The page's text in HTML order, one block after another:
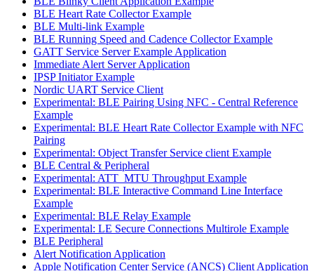
BLE Heart Rate Collector Example
BLE Multi-link Example
BLE Running Speed and Cadence Collector Example
GATT Service Server Example Application
Immediate Alert Server Application
IPSP Initiator Example
Nordic UART Service Client
Experimental: BLE Pairing Using NFC - Central Reference
Example
Experimental: BLE Heart Rate Collector Example with NFC
Pairing
Experimental: Object Transfer Service client Example
BLE Central & Peripheral
Experimental: ATT_MTU Throughput Example
Experimental: BLE Interactive Command Line Interface
Example
Experimental: BLE Relay Example
Experimental: LE Secure Connections Multirole Example
BLE Peripheral
Alert Notification Application
Apple Notification Center Service (ANCS) Client Application